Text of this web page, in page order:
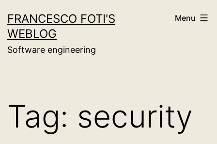
to
content
FRANCESCO FOTI'S
WEBLOG
Software engineering
Menu
Tag: security